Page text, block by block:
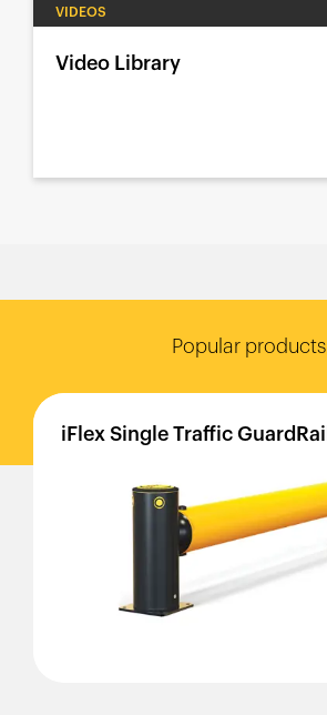
VIDEOS
Video Library
Popular products
iFlex Single Traffic GuardRail